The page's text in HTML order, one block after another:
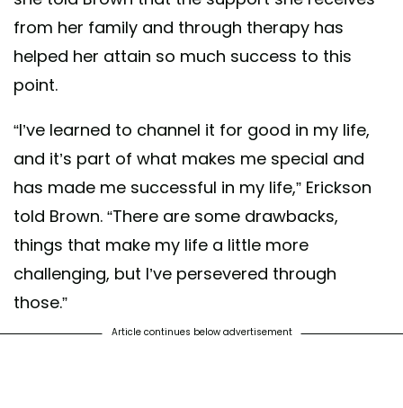
from her family and through therapy has
helped her attain so much success to this
point.
“I’ve learned to channel it for good in my life,
and it’s part of what makes me special and
has made me successful in my life,” Erickson
told Brown. “There are some drawbacks,
things that make my life a little more
challenging, but I’ve persevered through
those.”
Article continues below advertisement